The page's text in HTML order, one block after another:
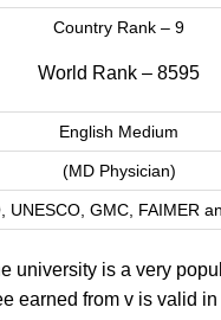
Country Rank – 9
World Rank – 8595
English Medium
(MD Physician)
UNESCO, GMC, FAIMER
university is a very
earned from v is valid